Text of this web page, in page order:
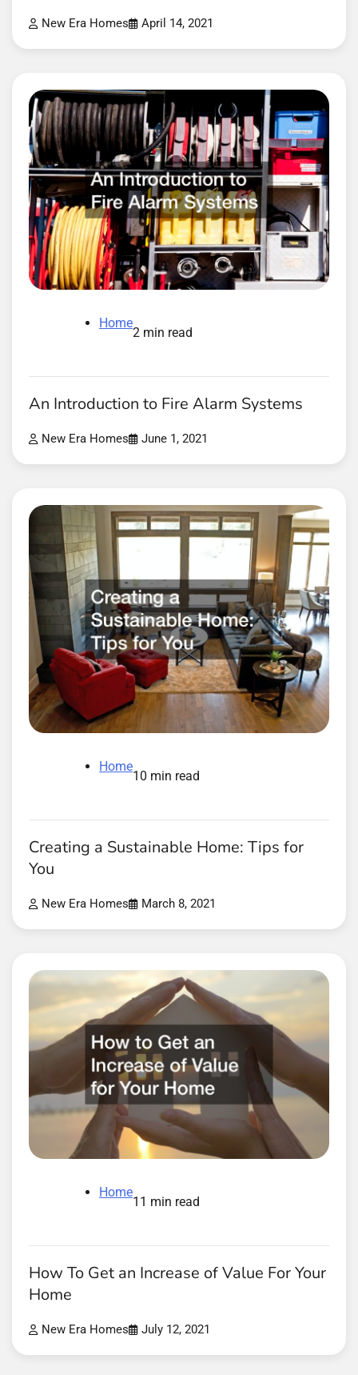
New Era Homes April 14, 2021
Home
2 min read
An Introduction to Fire Alarm Systems
New Era Homes June 1, 2021
Home
10 min read
Creating a Sustainable Home: Tips for
You
New Era Homes March 8, 2021
Home
11 min read
How To Get an Increase of Value For Your
Home
New Era Homes July 12, 2021